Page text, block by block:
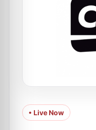
• Live Now